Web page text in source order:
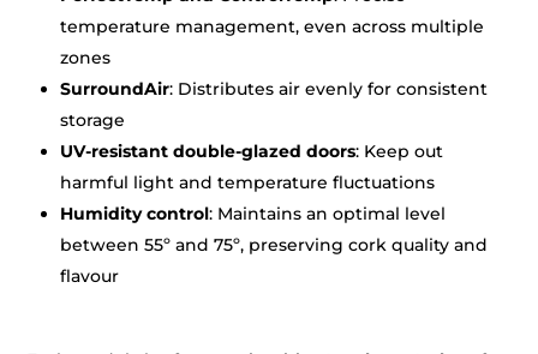
temperature management, even across multiple
zones
SurroundAir: Distributes air evenly for consistent
storage
UV-resistant double-glazed doors: Keep out
harmful light and temperature fluctuations
Humidity control: Maintains an optimal level
between 55º and 75º, preserving cork quality and
flavour